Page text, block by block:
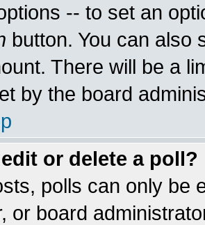
-- to set an
button. You can also
There will be a
by the board
or delete a poll?
polls can only be
or board